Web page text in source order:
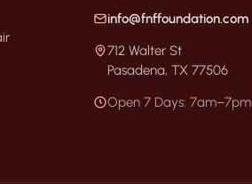
info@fnffoundation.com
712 Walter St
Pasadena, TX 77506
Open 7 Days: 7am–7pm